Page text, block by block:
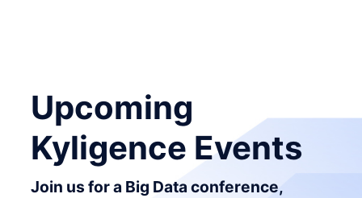
Upcoming
Kyligence Events
Join us for a Big Data conference,